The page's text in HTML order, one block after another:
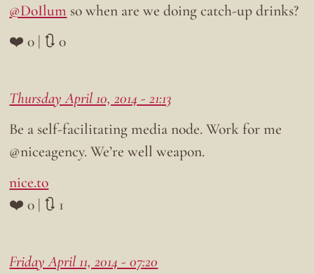
@DoIlum so when are we doing catch-up drinks?
❤️ 0 | 🔃 0
Thursday April 10, 2014 - 21:13
Be a self-facilitating media node. Work for me
@niceagency. We’re well weapon.
nice.to
❤️ 0 | 🔃 1
Friday April 11, 2014 - 07:20